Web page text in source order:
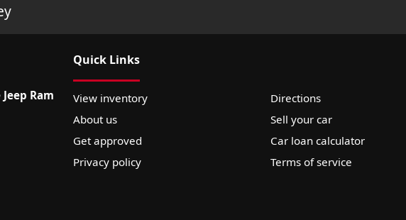
Ram
Quick Links
View inventory
Directions
About us
Sell your car
Get approved
Car loan calculator
Privacy policy
Terms of service